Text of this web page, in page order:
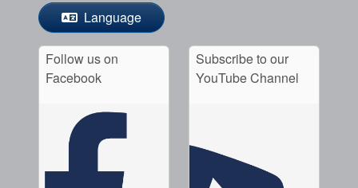
Language
Follow us on
Facebook
Subscribe to our
YouTube Channel